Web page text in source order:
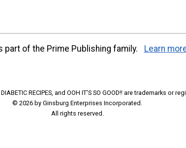
part of the Prime Publishing family. Learn
RECIPES, and OOH IT'S SO GOOD!! are trademarks
© 2026 by Ginsburg Enterprises Incorporated.
All rights reserved.